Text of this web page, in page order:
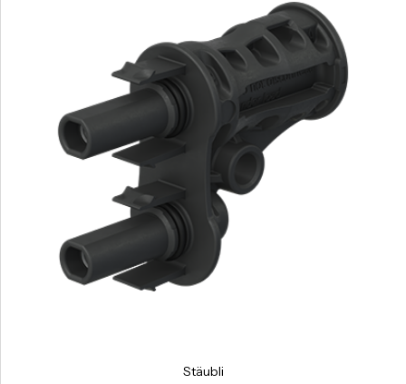
Stäubli